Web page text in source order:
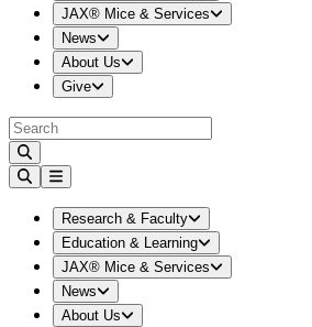
JAX® Mice & Services
Expand
News
Expand
About Us
Expand
Give
Expand
Research & Faculty Expand
Education & Learning
Expand
JAX® Mice & Services
Expand
News
Expand
About Us
Expand